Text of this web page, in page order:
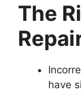
The
have